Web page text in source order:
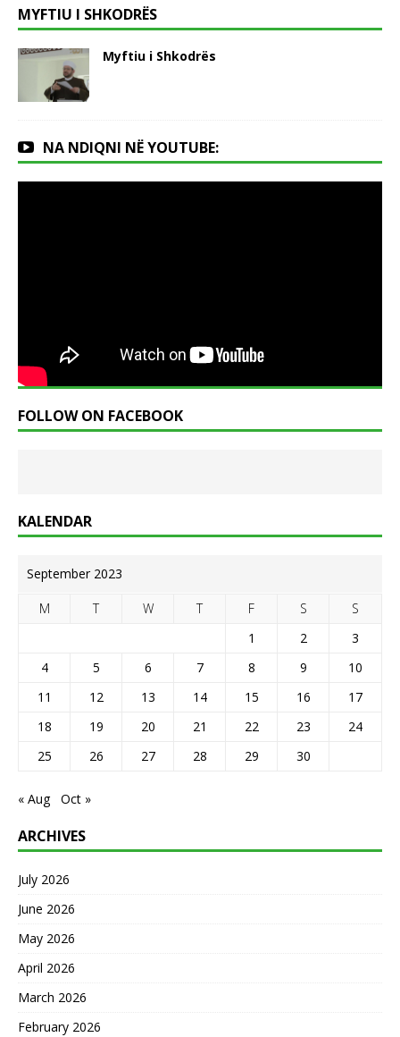
MYFTIU I SHKODRËS
Myftiu i Shkodrës
NA NDIQNI NË YOUTUBE:
FOLLOW ON FACEBOOK
KALENDAR
September 2023
M T W T F S
S
1
2
3
4
5 6 7 8 9
10
11
12 13 14 15 16
17
18
19 20 21 22 23
24
25
26 27 28 29 30
« Aug Oct »
ARCHIVES
July 2026
June 2026
May 2026
April 2026
March 2026
February 2026